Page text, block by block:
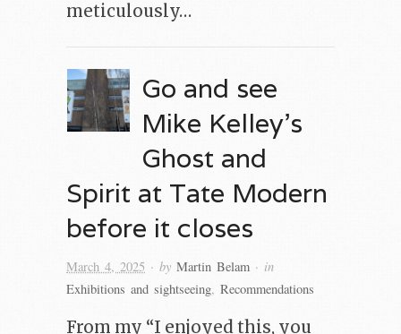
meticulously…
Go and see
Mike Kelley’s
Ghost and
Spirit at Tate Modern
before it closes
March 4, 2025 · by Martin Belam · in
Exhibitions and sightseeing, Recommendations
From my “I enjoyed this, you